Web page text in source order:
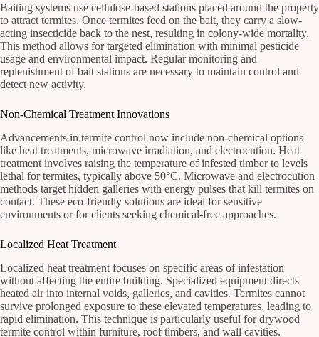
Baiting systems use cellulose-based stations placed around the property
to attract termites. Once termites feed on the bait, they carry a slow-
acting insecticide back to the nest, resulting in colony-wide mortality.
This method allows for targeted elimination with minimal pesticide
usage and environmental impact. Regular monitoring and
replenishment of bait stations are necessary to maintain control and
detect new activity.
Non-Chemical Treatment Innovations
Advancements in termite control now include non-chemical options
like heat treatments, microwave irradiation, and electrocution. Heat
treatment involves raising the temperature of infested timber to levels
lethal for termites, typically above 50°C. Microwave and electrocution
methods target hidden galleries with energy pulses that kill termites on
contact. These eco-friendly solutions are ideal for sensitive
environments or for clients seeking chemical-free approaches.
Localized Heat Treatment
Localized heat treatment focuses on specific areas of infestation
without affecting the entire building. Specialized equipment directs
heated air into internal voids, galleries, and cavities. Termites cannot
survive prolonged exposure to these elevated temperatures, leading to
rapid elimination. This technique is particularly useful for drywood
termite control within furniture, roof timbers, and wall cavities.